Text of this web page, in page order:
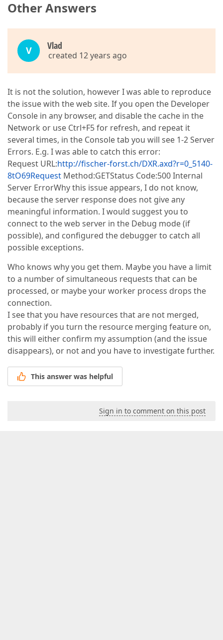
Other Answers
V Vlаd
created 12 years ago
It is not the solution, however I was able to reproduce
the issue with the web site. If you open the Developer
Console in any browser, and disable the cache in the
Network or use Ctrl+F5 for refresh, and repeat it
several times, in the Console tab you will see 1-2 Server
Errors. E.g. I was able to catch this error:
Request URL:http://fischer-forst.ch/DXR.axd?r=0_5140-
8tO69Request Method:GETStatus Code:500 Internal
Server ErrorWhy this issue appears, I do not know,
because the server response does not give any
meaningful information. I would suggest you to
connect to the web server in the Debug mode (if
possible), and configured the debugger to catch all
possible exceptions.
Who knows why you get them. Maybe you have a limit
to a number of simultaneous requests that can be
processed, or maybe your worker process drops the
connection.
I see that you have resources that are not merged,
probably if you turn the resource merging feature on,
this will either confirm my assumption (and the issue
disappears), or not and you have to investigate further.
This answer was helpful
Sign in to comment on this post